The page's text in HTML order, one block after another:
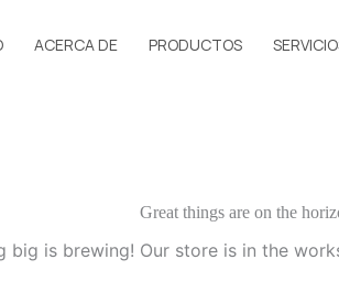
ACERCA DE PRODUCTOS
Great things are on the
big is brewing! Our store is in the